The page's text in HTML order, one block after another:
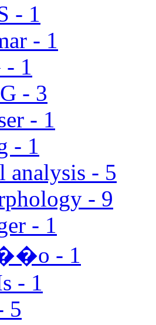
- 1
- 1
- 1
- 3
- 1
- 1
analysis - 5
- 9
- 1
- 1
- 1
5